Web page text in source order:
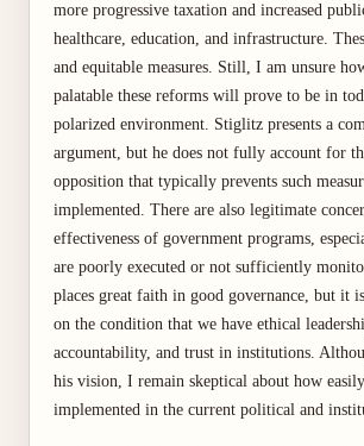
more progressive taxation and increased
healthcare, education, and infrastructure.
and equitable measures. Still, I am unsure
palatable these reforms will prove to be in
polarized environment. Stiglitz presents a
argument, but he does not fully account for
opposition that typically prevents such
implemented. There are also legitimate
effectiveness of government programs,
are poorly executed or not sufficiently
places great faith in good governance, but it
on the condition that we have ethical
accountability, and trust in institutions.
his vision, I remain skeptical about how
implemented in the current political and